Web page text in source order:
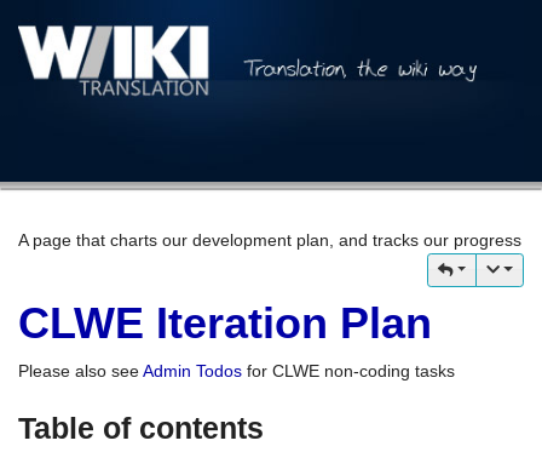
A page that charts our development plan, and tracks our progress
CLWE Iteration Plan
Please also seeAdmin Todos for CLWE non-coding tasks
Table of contents